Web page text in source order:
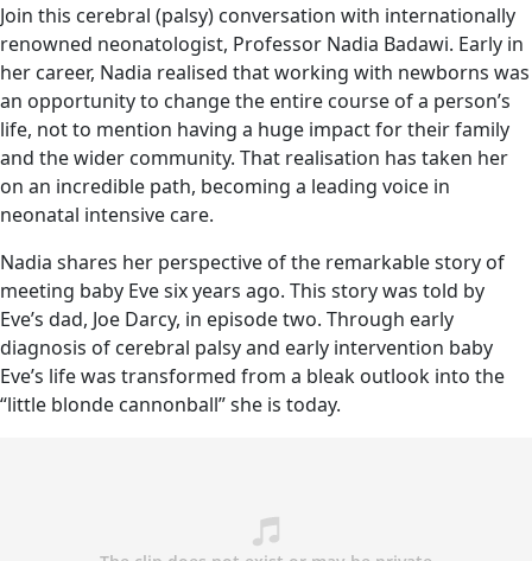
Join this cerebral (palsy) conversation with internationally
renowned neonatologist, Professor Nadia Badawi. Early in
her career, Nadia realised that working with newborns was
an opportunity to change the entire course of a person’s
life, not to mention having a huge impact for their family
and the wider community. That realisation has taken her
on an incredible path, becoming a leading voice in
neonatal intensive care.
Nadia shares her perspective of the remarkable story of
meeting baby Eve six years ago. This story was told by
Eve’s dad, Joe Darcy, in episode two. Through early
diagnosis of cerebral palsy and early intervention baby
Eve’s life was transformed from a bleak outlook into the
“little blonde cannonball” she is today.